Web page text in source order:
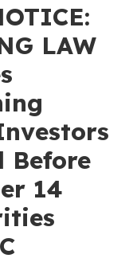
LAW
Before
14